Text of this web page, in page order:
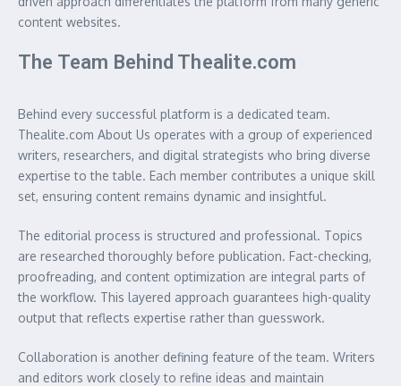
content websites.
The Team Behind Thealite.com
Behind every successful platform is a dedicated team.
Thealite.com About Us operates with a group of experienced
writers, researchers, and digital strategists who bring diverse
expertise to the table. Each member contributes a unique skill
set, ensuring content remains dynamic and insightful.
The editorial process is structured and professional. Topics
are researched thoroughly before publication. Fact-checking,
proofreading, and content optimization are integral parts of
the workflow. This layered approach guarantees high-quality
output that reflects expertise rather than guesswork.
Collaboration is another defining feature of the team. Writers
and editors work closely to refine ideas and maintain